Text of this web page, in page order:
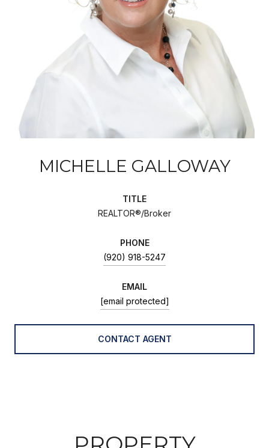
MICHELLE GALLOWAY
TITLE
REALTOR®/Broker
PHONE
(920) 918-5247
EMAIL
[email protected]
CONTACT AGENT